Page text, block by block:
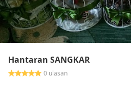
Hantaran SANGKAR
0 ulasan